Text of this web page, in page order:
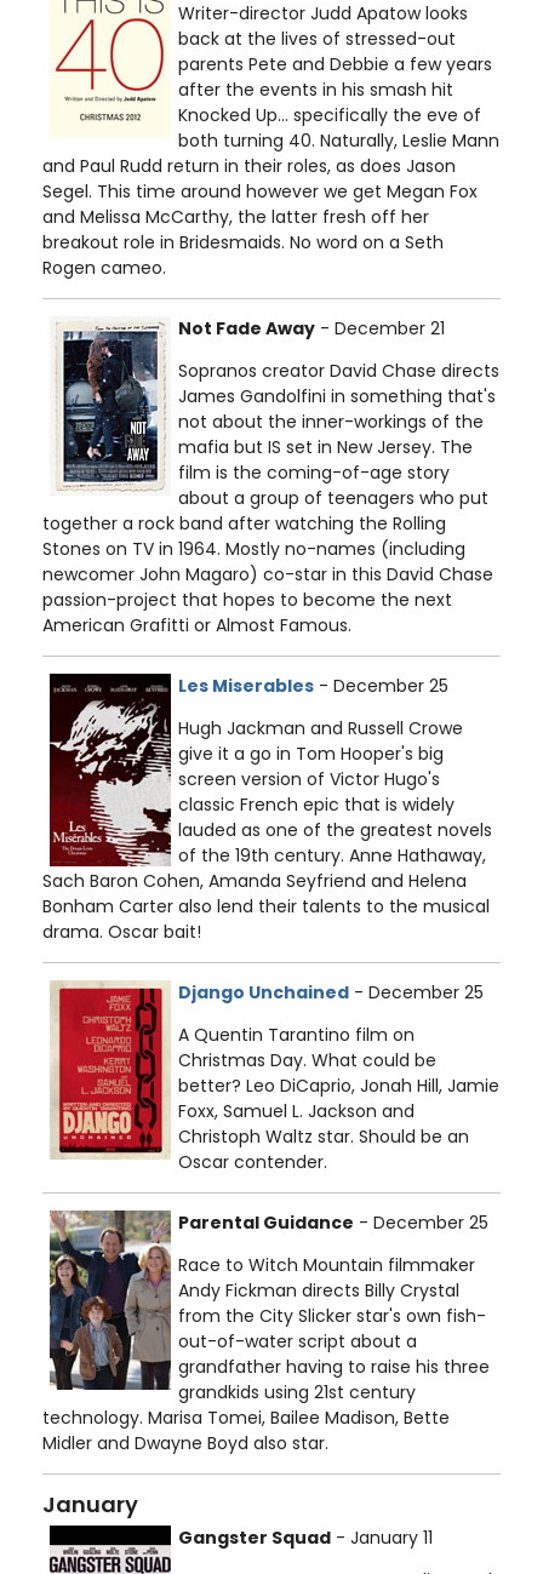
Writer-director Judd Apatow looks
back at the lives of stressed-out
parents Pete and Debbie a few years
after the events in his smash hit
Knocked Up… specifically the eve of
both turning 40. Naturally, Leslie Mann
and Paul Rudd return in their roles, as does Jason
Segel. This time around however we get Megan Fox
and Melissa McCarthy, the latter fresh off her
breakout role in Bridesmaids. No word on a Seth
Rogen cameo.
Not Fade Away - December 21
Sopranos creator David Chase directs
James Gandolfini in something that's
not about the inner-workings of the
mafia but IS set in New Jersey. The
film is the coming-of-age story
about a group of teenagers who put
together a rock band after watching the Rolling
Stones on TV in 1964. Mostly no-names (including
newcomer John Magaro) co-star in this David Chase
passion-project that hopes to become the next
American Grafitti or Almost Famous.
Les Miserables - December 25
Hugh Jackman and Russell Crowe
give it a go in Tom Hooper's big
screen version of Victor Hugo's
classic French epic that is widely
lauded as one of the greatest novels
of the 19th century. Anne Hathaway,
Sach Baron Cohen, Amanda Seyfriend and Helena
Bonham Carter also lend their talents to the musical
drama. Oscar bait!
Django Unchained - December 25
A Quentin Tarantino film on
Christmas Day. What could be
better? Leo DiCaprio, Jonah Hill, Jamie
Foxx, Samuel L. Jackson and
Christoph Waltz star. Should be an
Oscar contender.
Parental Guidance - December 25
Race to Witch Mountain filmmaker
Andy Fickman directs Billy Crystal
from the City Slicker star's own fish-
out-of-water script about a
grandfather having to raise his three
grandkids using 21st century
technology. Marisa Tomei, Bailee Madison, Bette
Midler and Dwayne Boyd also star.
January
Gangster Squad - January 11